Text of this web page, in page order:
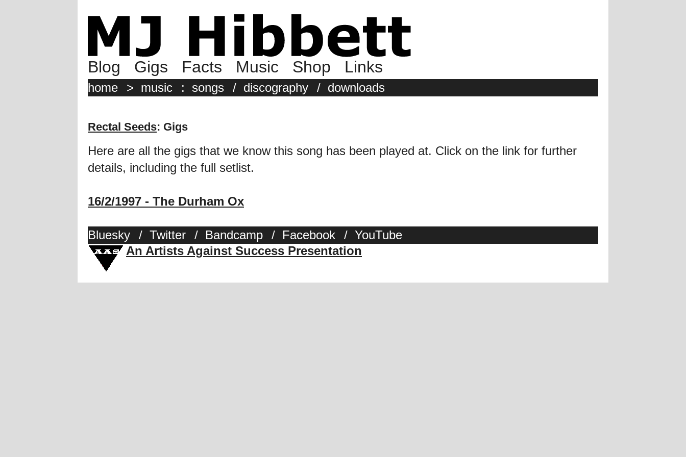
Blog Gigs Facts Music Shop Links
home > music : songs / discography / downloads
Rectal Seeds: Gigs
Here are all the gigs that we know this song has been played at. Click on the link for further
details, including the full setlist.
16/2/1997 - The Durham Ox
Bluesky / Twitter / Bandcamp / Facebook / YouTube
An Artists Against Success Presentation